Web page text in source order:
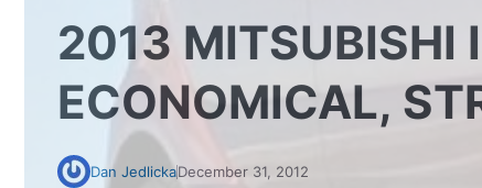
2013 MITSUBISHI
ECONOMICAL,
Dan JedlickaDecember 31, 2012